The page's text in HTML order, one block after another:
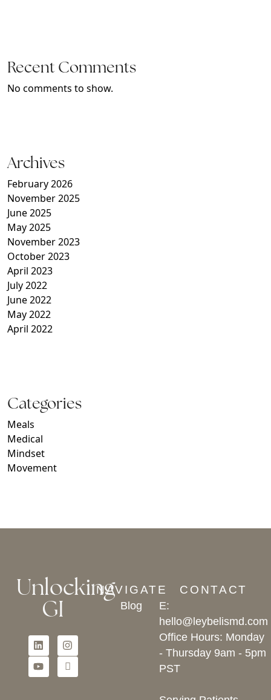
Recent Comments
No comments to show.
Archives
February 2026
November 2025
June 2025
May 2025
November 2023
October 2023
April 2023
July 2022
June 2022
May 2022
April 2022
Categories
Meals
Medical
Mindset
Movement
NAVIGATE
Blog
CONTACT
E:
hello@leybelismd.com
Office Hours: Monday
- Thursday 9am - 5pm
PST
Unlocking
GI